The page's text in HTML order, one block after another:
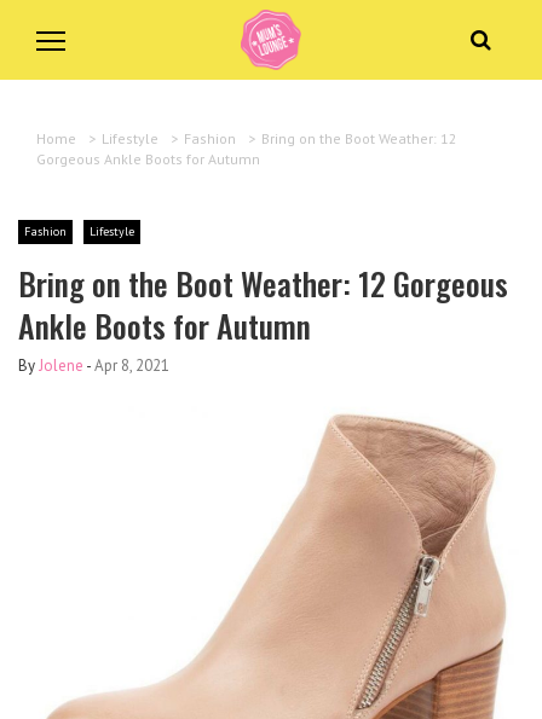
Home > Lifestyle > Fashion > Bring on the Boot Weather: 12
Gorgeous Ankle Boots for Autumn
Fashion Lifestyle
Bring on the Boot Weather: 12 Gorgeous
Ankle Boots for Autumn
ByJolene -Apr 8, 2021